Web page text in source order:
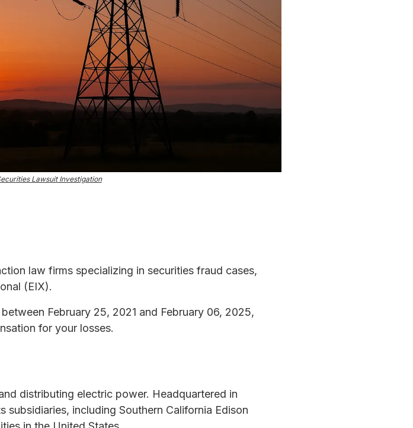
Lawsuit Investigation
law firms specializing in securities fraud cases,
(EIX).
February 25, 2021 and February 06, 2025,
for your losses.
distributing electric power. Headquartered in
including Southern California Edison